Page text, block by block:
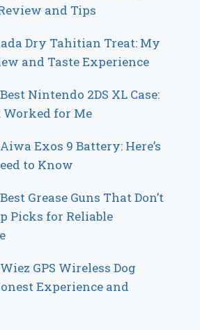
and Tips
Dry Tahitian Treat: My
and Taste Experience
Nintendo 2DS XL Case:
Worked for Me
Exos 9 Battery: Here’s
to Know
Grease Guns That Don’t
Picks for Reliable
GPS Wireless Dog
Experience and